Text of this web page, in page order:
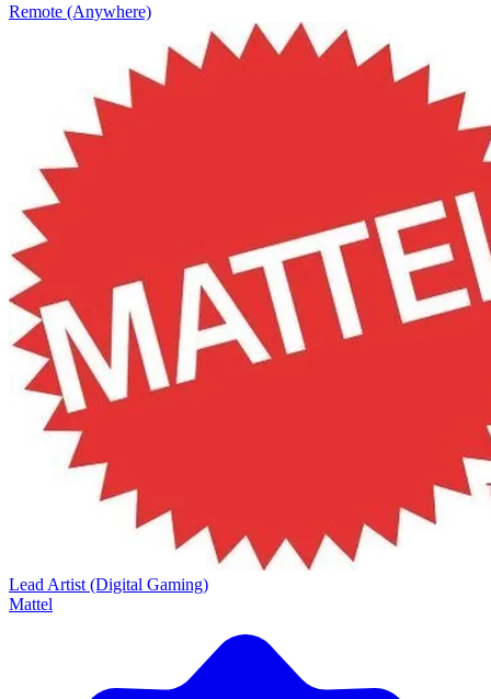
Remote (Anywhere)
Lead Artist (Digital Gaming)
Mattel